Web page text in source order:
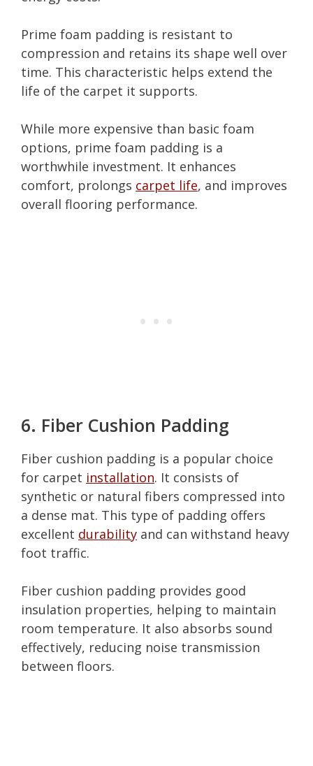
Prime foam padding is resistant to
compression and retains its shape well over
time. This characteristic helps extend the
life of the carpet it supports.
While more expensive than basic foam
options, prime foam padding is a
worthwhile investment. It enhances
comfort, prolongs carpet life, and improves
overall flooring performance.
6. Fiber Cushion Padding
Fiber cushion padding is a popular choice
for carpet installation. It consists of
synthetic or natural fibers compressed into
a dense mat. This type of padding offers
excellent durability and can withstand heavy
foot traffic.
Fiber cushion padding provides good
insulation properties, helping to maintain
room temperature. It also absorbs sound
effectively, reducing noise transmission
between floors.